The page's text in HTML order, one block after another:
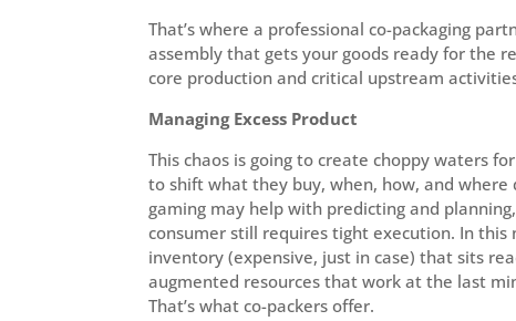
That’s where a professional co-packaging
assembly that gets your goods ready for the
core production and critical upstream
Managing Excess Product
This chaos is going to create choppy waters
to shift what they buy, when, how, and where
gaming may help with predicting and
consumer still requires tight execution. In
inventory (expensive, just in case) that sits
augmented resources that work at the last
That’s what co-packers offer.